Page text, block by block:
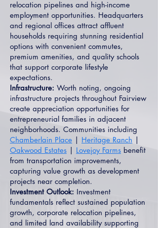
relocation pipelines and high-income
employment opportunities. Headquarters
and regional offices attract affluent
households requiring stunning residential
options with convenient commutes,
premium amenities, and quality schools
that support corporate lifestyle
expectations.
Infrastructure: Worth noting, ongoing
infrastructure projects throughout Fairview
create appreciation opportunities for
entrepreneurial families in adjacent
neighborhoods. Communities including
Chamberlain Place | Heritage Ranch |
Oakwood Estates | Lovejoy Farms benefit
from transportation improvements,
capturing value growth as development
projects near completion.
Investment Outlook: Investment
fundamentals reflect sustained population
growth, corporate relocation pipelines,
and limited land availability supporting